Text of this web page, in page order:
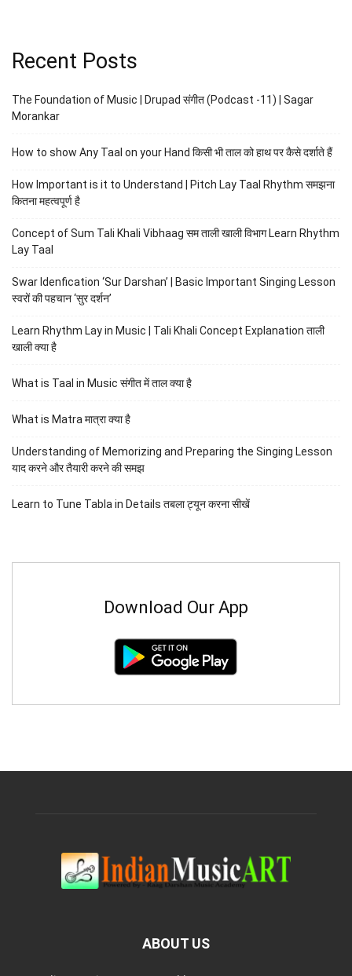
Recent Posts
The Foundation of Music | Drupad संगीत (Podcast -11) | Sagar
Morankar
How to show Any Taal on your Hand किसी भी ताल को हाथ पर कैसे दर्शाते हैं
How Important is it to Understand | Pitch Lay Taal Rhythm समझना
कितना महत्वपूर्ण है
Concept of Sum Tali Khali Vibhaag सम ताली खाली विभाग Learn Rhythm
Lay Taal
Swar Idenfication ‘Sur Darshan’ | Basic Important Singing Lesson
स्वरों की पहचान ‘सुर दर्शन’
Learn Rhythm Lay in Music | Tali Khali Concept Explanation ताली
खाली क्या है
What is Taal in Music संगीत में ताल क्या है
What is Matra मात्रा क्या है
Understanding of Memorizing and Preparing the Singing Lesson
याद करने और तैयारी करने की समझ
Learn to Tune Tabla in Details तबला ट्यून करना सीखें
Download Our App
ABOUT US